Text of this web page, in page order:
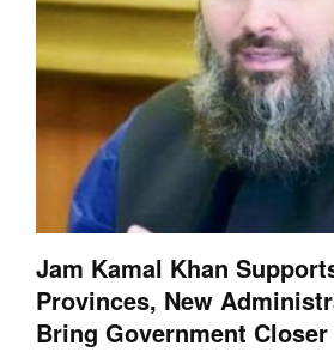
Jam Kamal Khan
Provinces, New
Bring Government